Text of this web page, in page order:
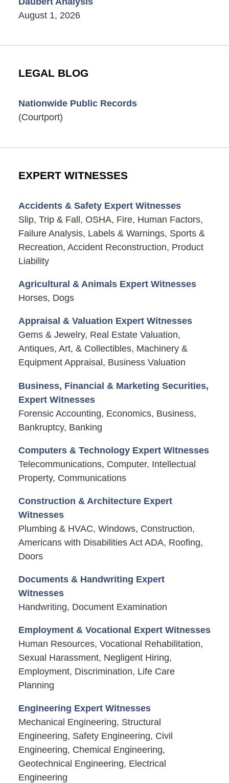
August 1, 2026
LEGAL BLOG
Nationwide Public Records
(Courtport)
EXPERT WITNESSES
Accidents & Safety Expert Witnesses
Slip, Trip & Fall, OSHA, Fire, Human Factors,
Failure Analysis, Labels & Warnings, Sports &
Recreation, Accident Reconstruction, Product
Liability
Agricultural & Animals Expert Witnesses
Horses, Dogs
Appraisal & Valuation Expert Witnesses
Gems & Jewelry, Real Estate Valuation,
Antiques, Art, & Collectibles, Machinery &
Equipment Appraisal, Business Valuation
Business, Financial & Marketing Securities,
Expert Witnesses
Forensic Accounting, Economics, Business,
Bankruptcy, Banking
Computers & Technology Expert Witnesses
Telecommunications, Computer, Intellectual
Property, Communications
Construction & Architecture Expert
Witnesses
Plumbing & HVAC, Windows, Construction,
Americans with Disabilities Act ADA, Roofing,
Doors
Documents & Handwriting Expert
Witnesses
Handwriting, Document Examination
Employment & Vocational Expert Witnesses
Human Resources, Vocational Rehabilitation,
Sexual Harassment, Negligent Hiring,
Employment, Discrimination, Life Care
Planning
Engineering Expert Witnesses
Mechanical Engineering, Structural
Engineering, Safety Engineering, Civil
Engineering, Chemical Engineering,
Geotechnical Engineering, Electrical
Engineering